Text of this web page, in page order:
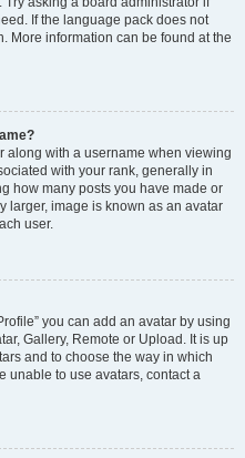
If the language pack does not
More information can be found at the
along with a username when viewing
with your rank, generally in
how many posts you have made or
larger, image is known as an avatar
user.
you can add an avatar by using
Gallery, Remote or Upload. It is up
and to choose the way in which
unable to use avatars, contact a